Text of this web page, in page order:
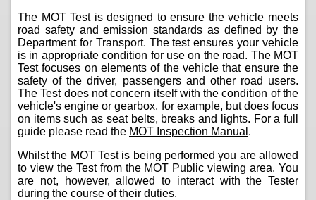
The MOT Test is designed to ensure the vehicle meets
road safety and emission standards as defined by the
Department for Transport. The test ensures your vehicle
is in appropriate condition for use on the road. The MOT
Test focuses on elements of the vehicle that ensure the
safety of the driver, passengers and other road users.
The Test does not concern itself with the condition of the
vehicle's engine or gearbox, for example, but does focus
on items such as seat belts, breaks and lights. For a full
guide please read the MOT Inspection Manual .
Whilst the MOT Test is being performed you are allowed
to view the Test from the MOT Public viewing area. You
are not, however, allowed to interact with the Tester
during the course of their duties.